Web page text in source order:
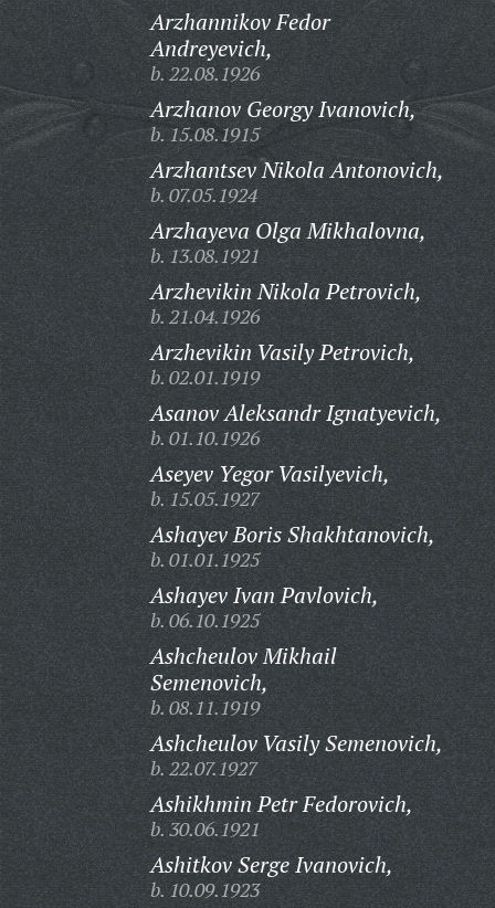
Arzhannikov Fedor
Andreyevich,
b. 22.08.1926
Arzhanov Georgy Ivanovich,
b. 15.08.1915
Arzhantsev Nikola Antonovich,
b. 07.05.1924
Arzhayeva Olga Mikhalovna,
b. 13.08.1921
Arzhevikin Nikola Petrovich,
b. 21.04.1926
Arzhevikin Vasily Petrovich,
b. 02.01.1919
Asanov Aleksandr Ignatyevich,
b. 01.10.1926
Aseyev Yegor Vasilyevich,
b. 15.05.1927
Ashayev Boris Shakhtanovich,
b. 01.01.1925
Ashayev Ivan Pavlovich,
b. 06.10.1925
Ashcheulov Mikhail
Semenovich,
b. 08.11.1919
Ashcheulov Vasily Semenovich,
b. 22.07.1927
Ashikhmin Petr Fedorovich,
b. 30.06.1921
Ashitkov Serge Ivanovich,
b. 10.09.1923